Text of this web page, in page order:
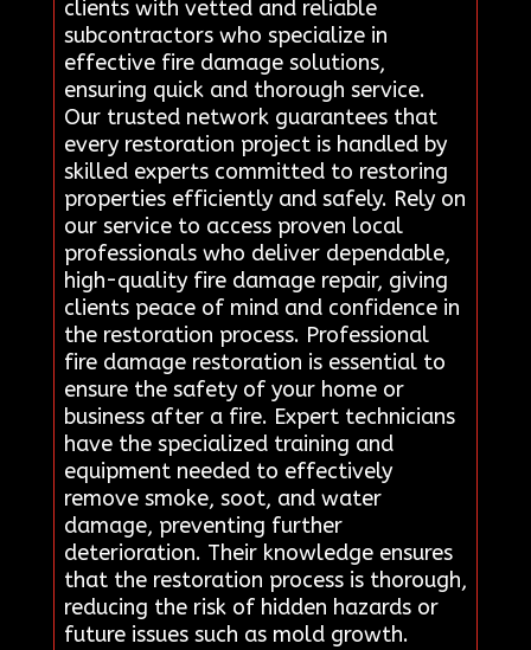
clients with vetted and reliable
subcontractors who specialize in
effective fire damage solutions,
ensuring quick and thorough service.
Our trusted network guarantees that
every restoration project is handled by
skilled experts committed to restoring
properties efficiently and safely. Rely on
our service to access proven local
professionals who deliver dependable,
high-quality fire damage repair, giving
clients peace of mind and confidence in
the restoration process. Professional
fire damage restoration is essential to
ensure the safety of your home or
business after a fire. Expert technicians
have the specialized training and
equipment needed to effectively
remove smoke, soot, and water
damage, preventing further
deterioration. Their knowledge ensures
that the restoration process is thorough,
reducing the risk of hidden hazards or
future issues such as mold growth.